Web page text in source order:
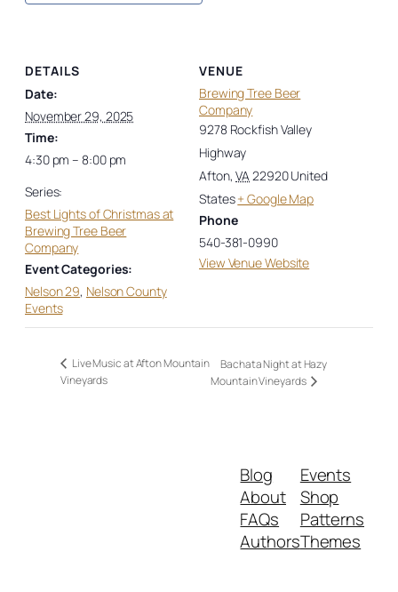
DETAILS
Date:
November 29, 2025
Time:
4:30 pm – 8:00 pm
Series:
Best Lights of Christmas at
Brewing Tree Beer
Company
Event Categories:
Nelson 29, Nelson County
Events
VENUE
Brewing Tree Beer
Company
9278 Rockfish Valley
Highway
Afton, VA22920United
States+ Google Map
Phone
540-381-0990
View Venue Website
Live Music at Afton Mountain
Vineyards
Bachata Night at Hazy
Mountain Vineyards
Blog
About
FAQs
Authors
Events
Shop
Patterns
Themes